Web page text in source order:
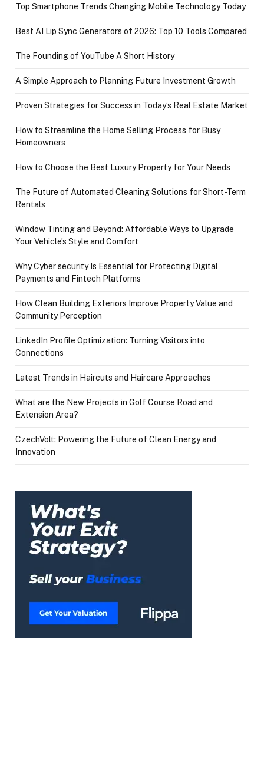
Top Smartphone Trends Changing Mobile Technology Today
Best AI Lip Sync Generators of 2026: Top 10 Tools Compared
The Founding of YouTube A Short History
A Simple Approach to Planning Future Investment Growth
Proven Strategies for Success in Today’s Real Estate Market
How to Streamline the Home Selling Process for Busy
Homeowners
How to Choose the Best Luxury Property for Your Needs
The Future of Automated Cleaning Solutions for Short-Term
Rentals
Window Tinting and Beyond: Affordable Ways to Upgrade
Your Vehicle’s Style and Comfort
Why Cyber security Is Essential for Protecting Digital
Payments and Fintech Platforms
How Clean Building Exteriors Improve Property Value and
Community Perception
LinkedIn Profile Optimization: Turning Visitors into
Connections
Latest Trends in Haircuts and Haircare Approaches
What are the New Projects in Golf Course Road and
Extension Area?
CzechVolt: Powering the Future of Clean Energy and
Innovation